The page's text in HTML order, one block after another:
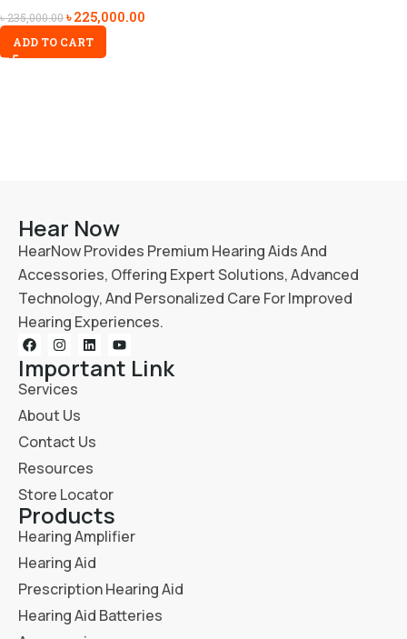
৳235,000.00৳225,000.00
ADD TO CART
Hear Now
HearNow Provides Premium Hearing Aids And
Accessories, Offering Expert Solutions, Advanced
Technology, And Personalized Care For Improved
Hearing Experiences.
Important Link
Services
About Us
Contact Us
Resources
Store Locator
Products
Hearing Amplifier
Hearing Aid
Prescription Hearing Aid
Hearing Aid Batteries